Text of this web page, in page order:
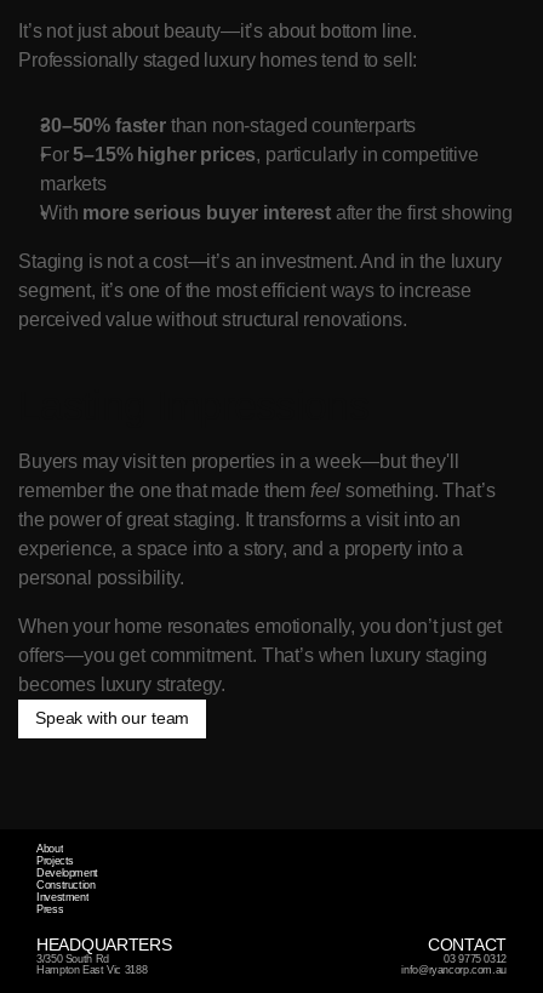
It’s not just about beauty—it’s about bottom line.
Professionally staged luxury homes tend to sell:
30–50% faster than non-staged counterparts
For 5–15% higher prices, particularly in competitive
markets
With more serious buyer interest after the first showing
Staging is not a cost—it’s an investment. And in the luxury
segment, it’s one of the most efficient ways to increase
perceived value without structural renovations.
Buyers may visit ten properties in a week—but they'll
remember the one that made them feel something. That’s
the power of great staging. It transforms a visit into an
experience, a space into a story, and a property into a
personal possibility.
When your home resonates emotionally, you don’t just get
offers—you get commitment. That’s when luxury staging
becomes luxury strategy.
Speak with our team
Speak with our team
About
Projects
Development
Construction
Investment
Press
HEADQUARTERS
3/350 South Rd
Hampton East Vic 3188
CONTACT
03 9775 0312
info@ryancorp.com.au